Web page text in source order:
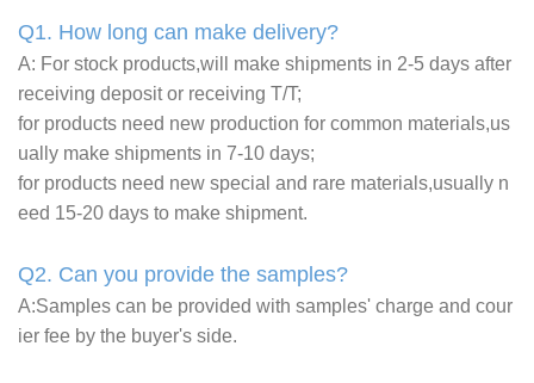
Q1. How long can make delivery?
A: For stock products,will make shipments in 2-5 days after
receiving deposit or receiving T/T;
for products need new production for common materials,us
ually make shipments in 7-10 days;
for products need new special and rare materials,usually n
eed 15-20 days to make shipment.
Q2. Can you provide the samples?
A:Samples can be provided with samples' charge and cour
ier fee by the buyer's side.